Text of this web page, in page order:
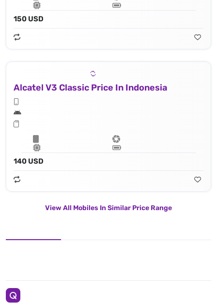
150 USD
Alcatel V3 Classic Price In Indonesia
140 USD
View All Mobiles In Similar Price Range